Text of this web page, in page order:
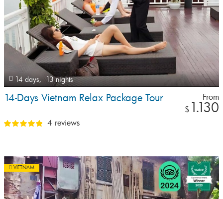
14 days, 13 nights
14-Days Vietnam Relax Package Tour
From
$ 1.130
4 reviews
VIETNAM